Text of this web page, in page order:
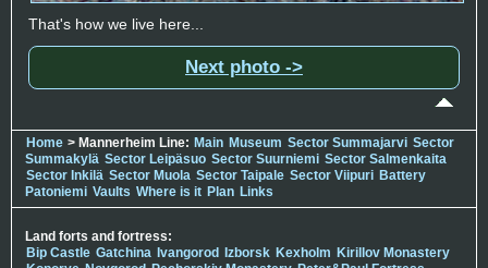
That's how we live here...
Next photo ->
Home > Mannerheim Line: Main Museum Sector Summajarvi Sector
Summakylä Sector Leipäsuo Sector Suurniemi Sector Salmenkaita
Sector Inkilä Sector Muola Sector Taipale Sector Viipuri Battery
Patoniemi Vaults Where is it Plan Links
Land forts and fortress:
Bip Castle Gatchina Ivangorod Izborsk Kexholm Kirillov Monastery